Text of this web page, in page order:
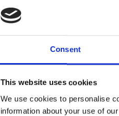
Consent
This website uses cookies
We use cookies to personalise
information about your use of